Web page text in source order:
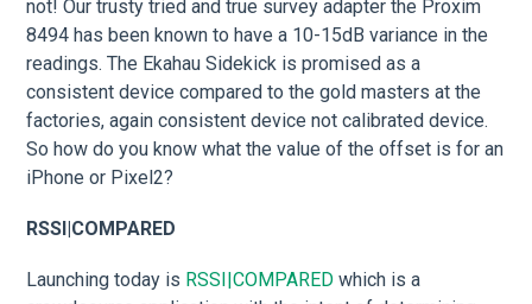
not! Our trusty tried and true survey adapter the Proxim
8494 has been known to have a 10-15dB variance in the
readings. The Ekahau Sidekick is promised as a
consistent device compared to the gold masters at the
factories, again consistent device not calibrated device.
So how do you know what the value of the offset is for an
iPhone or Pixel2?
RSSI|COMPARED
Launching today is RSSI|COMPARED which is a